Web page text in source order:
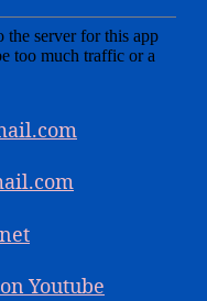
Youtube